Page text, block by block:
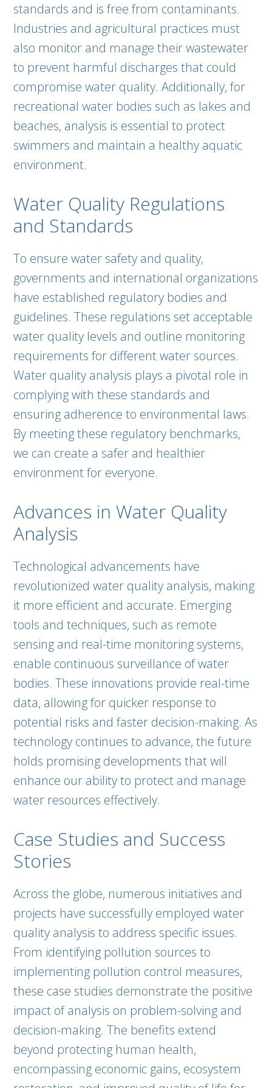
standards and is free from contaminants.
Industries and agricultural practices must
also monitor and manage their wastewater
to prevent harmful discharges that could
compromise water quality. Additionally, for
recreational water bodies such as lakes and
beaches, analysis is essential to protect
swimmers and maintain a healthy aquatic
environment.
Water Quality Regulations
and Standards
To ensure water safety and quality,
governments and international organizations
have established regulatory bodies and
guidelines. These regulations set acceptable
water quality levels and outline monitoring
requirements for different water sources.
Water quality analysis plays a pivotal role in
complying with these standards and
ensuring adherence to environmental laws.
By meeting these regulatory benchmarks,
we can create a safer and healthier
environment for everyone.
Advances in Water Quality
Analysis
Technological advancements have
revolutionized water quality analysis, making
it more efficient and accurate. Emerging
tools and techniques, such as remote
sensing and real-time monitoring systems,
enable continuous surveillance of water
bodies. These innovations provide real-time
data, allowing for quicker response to
potential risks and faster decision-making. As
technology continues to advance, the future
holds promising developments that will
enhance our ability to protect and manage
water resources effectively.
Case Studies and Success
Stories
Across the globe, numerous initiatives and
projects have successfully employed water
quality analysis to address specific issues.
From identifying pollution sources to
implementing pollution control measures,
these case studies demonstrate the positive
impact of analysis on problem-solving and
decision-making. The benefits extend
beyond protecting human health,
encompassing economic gains, ecosystem